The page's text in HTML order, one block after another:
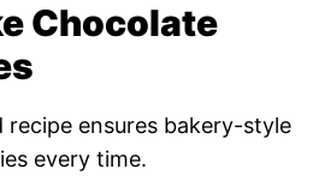
Chocolate
ensures bakery-style
every time.